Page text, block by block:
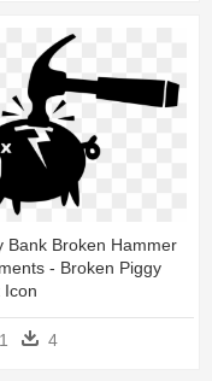
Bank Broken Hammer
- Broken Piggy
Icon
4